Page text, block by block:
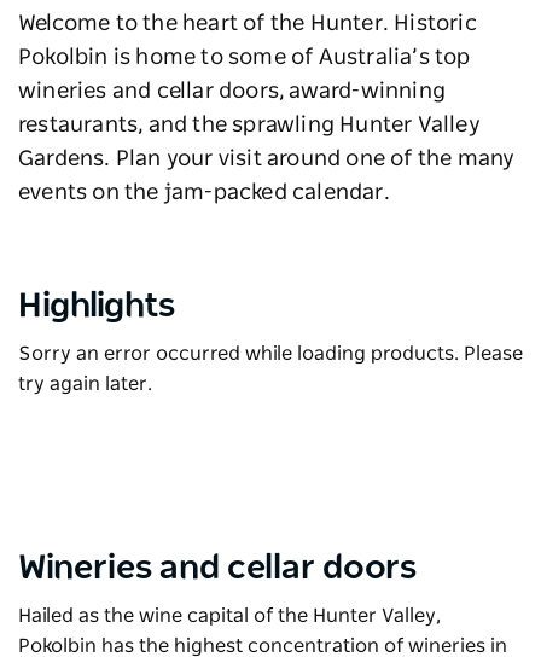
Welcome to the heart of the Hunter. Historic
Pokolbin is home to some of Australia’s top
wineries and cellar doors, award-winning
restaurants, and the sprawling Hunter Valley
Gardens. Plan your visit around one of the many
events on the jam-packed calendar.
Highlights
Sorry an error occurred while loading products. Please
try again later.
Wineries and cellar doors
Hailed as the wine capital of the Hunter Valley,
Pokolbin has the highest concentration of wineries in